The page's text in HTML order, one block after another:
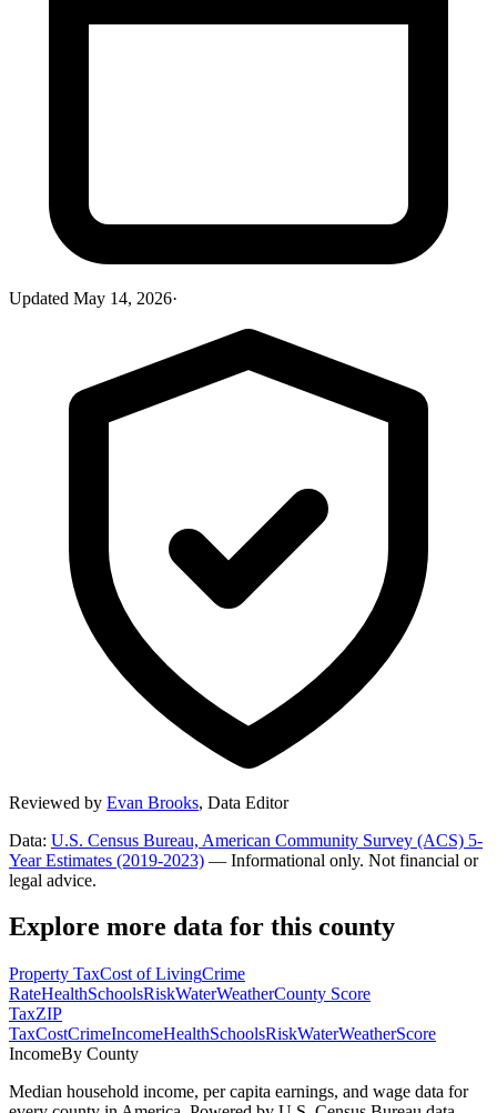
Updated May 14, 2026·
Reviewed by Evan Brooks, Data Editor
Data: U.S. Census Bureau, American Community Survey (ACS) 5-
Year Estimates (2019-2023) — Informational only. Not financial or
legal advice.
Explore more data for this county
Property TaxCost of LivingCrime
RateHealthSchoolsRiskWaterWeatherCounty Score
TaxZIP
TaxCostCrimeIncomeHealthSchoolsRiskWaterWeatherScore
IncomeBy County
Median household income, per capita earnings, and wage data for